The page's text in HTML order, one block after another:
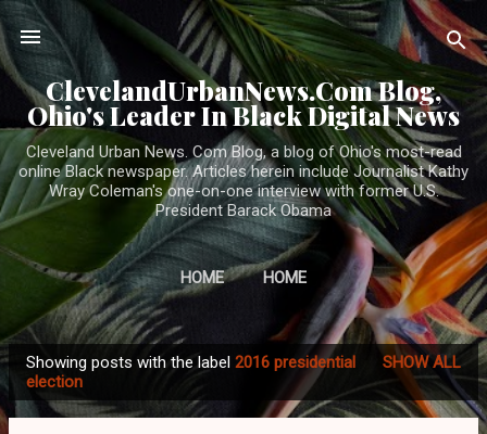
Skip to main content
ClevelandUrbanNews.Com Blog,
Ohio's Leader In Black Digital News
Cleveland Urban News. Com Blog, a blog of Ohio's most-read
online Black newspaper. Articles herein include Journalist Kathy
Wray Coleman's one-on-one interview with former U.S.
President Barack Obama
HOME HOME
o
Showing posts with the label 2016 presidential
election
SHOW ALL